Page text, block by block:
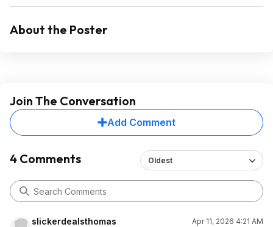
About the Poster
Join The Conversation
Add Comment
4 Comments Oldest
slickerdealsthomas
Apr 11, 2026 4:21 AM